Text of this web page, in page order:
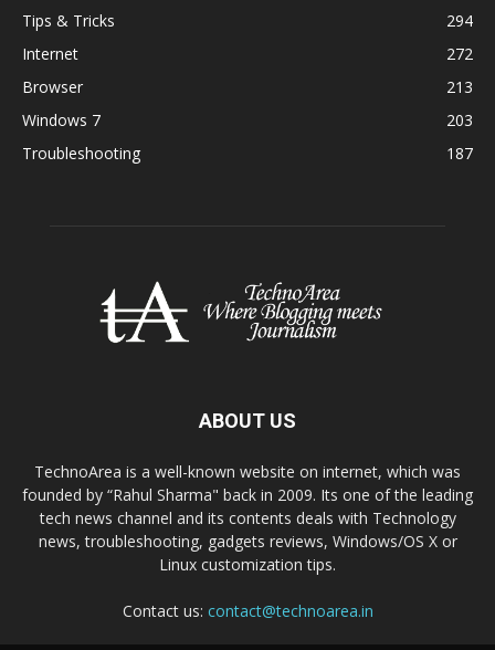
Tips & Tricks
294
Internet
272
Browser
213
Windows 7
203
Troubleshooting
187
ABOUT US
TechnoArea is a well-known website on internet, which was
founded by “Rahul Sharma" back in 2009. Its one of the leading
tech news channel and its contents deals with Technology
news, troubleshooting, gadgets reviews, Windows/OS X or
Linux customization tips.
Contact us: contact@technoarea.in